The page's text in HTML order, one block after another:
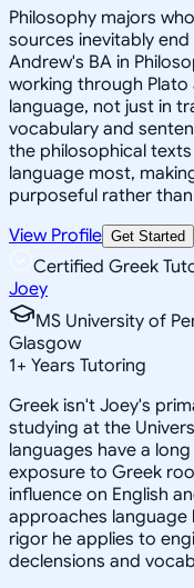
Philosophy majors
sources inevitably
Andrew's BA in
working through
language, not just in
vocabulary and
the philosophical
language most,
purposeful rather
View Profile Get Started
Certified Greek
Joey
MS University of
Glasgow
1+ Years Tutoring
Greek isn't Joey's
studying at the
languages have a
exposure to Greek
influence on English
approaches language
rigor he applies to
declensions and